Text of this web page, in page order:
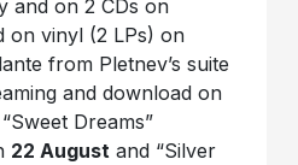
and on 2 CDs on
on vinyl (2 LPs) on
from Pletnev’s suite
and download on
Dreams”
22 August and “Silver